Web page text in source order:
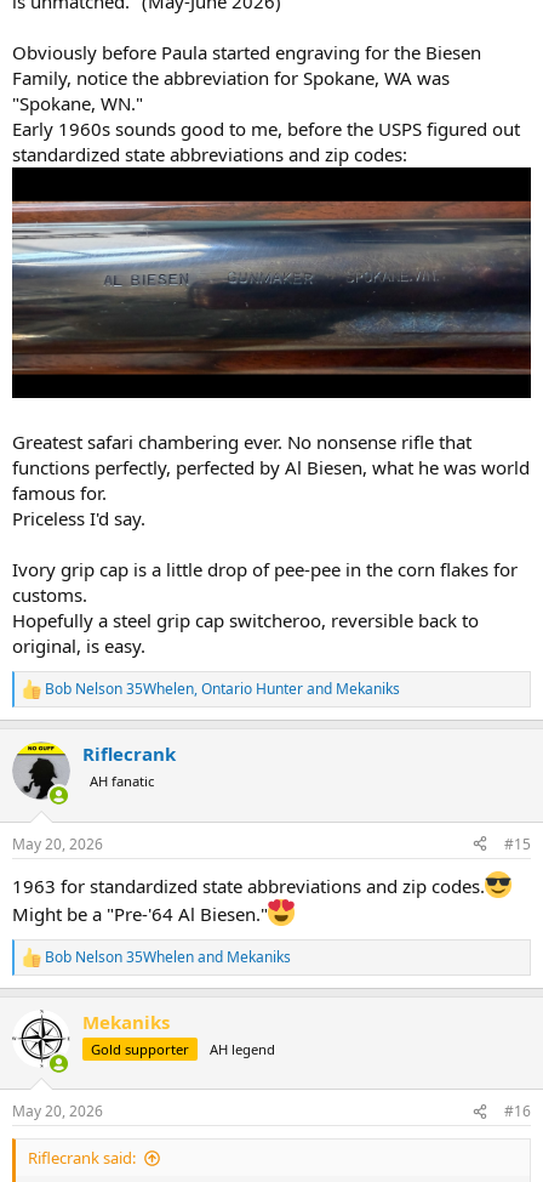
Obviously before Paula started engraving for the Biesen
Family, notice the abbreviation for Spokane, WA was
"Spokane, WN."
Early 1960s sounds good to me, before the USPS figured out
standardized state abbreviations and zip codes:
Greatest safari chambering ever. No nonsense rifle that
functions perfectly, perfected by Al Biesen, what he was world
famous for.
Priceless I'd say.
Ivory grip cap is a little drop of pee-pee in the corn flakes for
customs.
Hopefully a steel grip cap switcheroo, reversible back to
original, is easy.
R
e
c
i
s
Bob Nelson 35Whelen,Ontario Hunterand Mekaniks
Riflecrank
AH fanatic
May 20, 2026 #15
1963 for standardized state abbreviations and zip codes.
Might be a "Pre-'64 Al Biesen."
R
e
c
t
n
s
:
Bob Nelson 35Whelenand Mekaniks
Mekaniks
Gold supporter AH legend
May 20, 2026 #16
Riflecrank said: